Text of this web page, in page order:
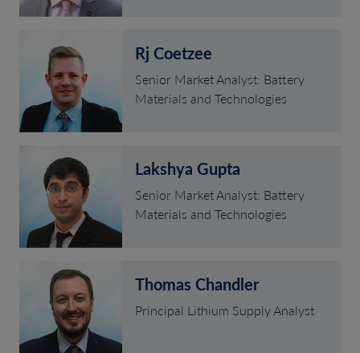
Rj Coetzee
Senior Market Analyst: Battery
Materials and Technologies
Lakshya Gupta
Senior Market Analyst: Battery
Materials and Technologies
Thomas Chandler
Principal Lithium Supply Analyst